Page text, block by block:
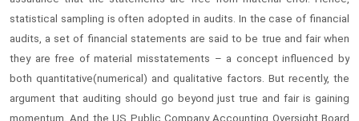
statistical sampling is often adopted in audits. In the case of financial
audits, a set of financial statements are said to be true and fair when
they are free of material misstatements – a concept influenced by
both quantitative(numerical) and qualitative factors. But recently, the
argument that auditing should go beyond just true and fair is gaining
momentum. And the US Public Company Accounting Oversight Board